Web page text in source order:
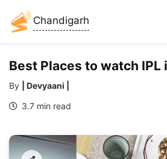
Chandigarh
Best Places to watch IPL
By
| Devyaani |
3.7 min read